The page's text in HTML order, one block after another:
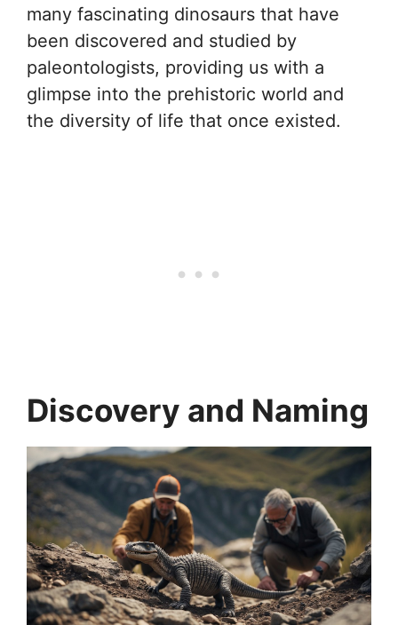
many fascinating dinosaurs that have
been discovered and studied by
paleontologists, providing us with a
glimpse into the prehistoric world and
the diversity of life that once existed.
Discovery and Naming